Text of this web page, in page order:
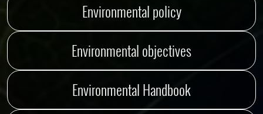
Environmental policy
Environmental objectives
Environmental Handbook